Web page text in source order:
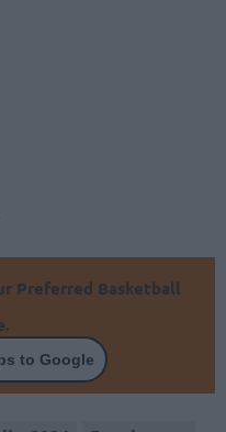
Preferred Basketball
to Google